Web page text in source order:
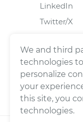
LinkedIn
Twitter/X
We and third
technologies
personalize
your
this site, you
technologies.